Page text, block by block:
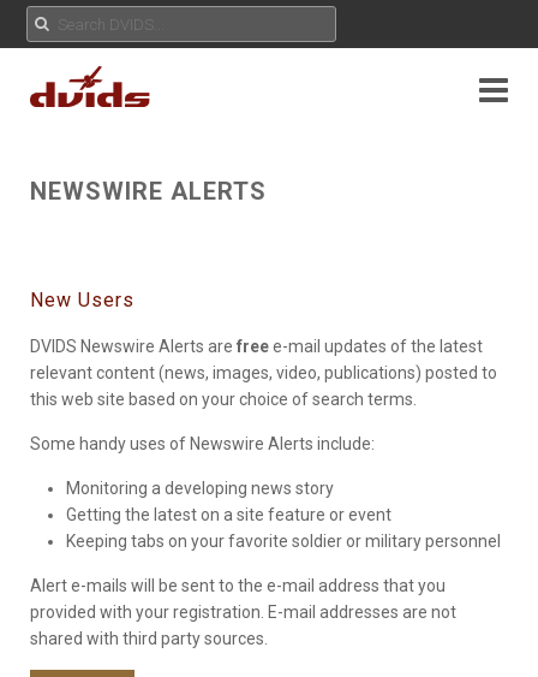
NEWSWIRE ALERTS
New Users
DVIDS Newswire Alerts are freee-mail updates of the latest
relevant content (news, images, video, publications) posted to
this web site based on your choice of search terms.
Some handy uses of Newswire Alerts include:
Monitoring a developing news story
Getting the latest on a site feature or event
Keeping tabs on your favorite soldier or military personnel
Alert e-mails will be sent to the e-mail address that you
provided with your registration. E-mail addresses are not
shared with third party sources.